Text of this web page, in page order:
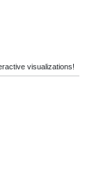
visualizations!